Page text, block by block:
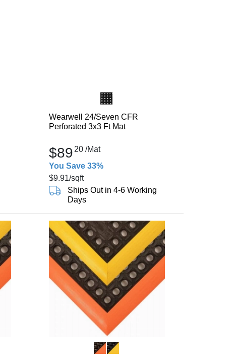
Wearwell 24/Seven CFR
Perforated 3x3 Ft Mat
$89 20 /Mat
You Save 33%
$9.91/sqft
Ships Out in 4-6 Working
Days